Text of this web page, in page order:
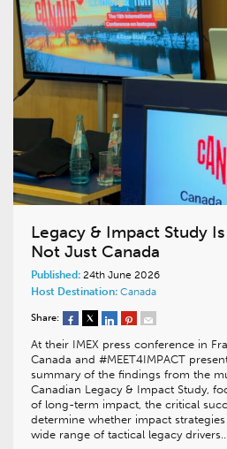
Legacy & Impact Study
Not Just Canada
Published: 24th June 2026
Host Destination: Canada
Share:
At their IMEX press conference in
Canada and #MEET4IMPACT
summary of the findings from the
Canadian Legacy & Impact Study,
of long-term impact, the critical
determine whether impact
wide range of tactical legacy